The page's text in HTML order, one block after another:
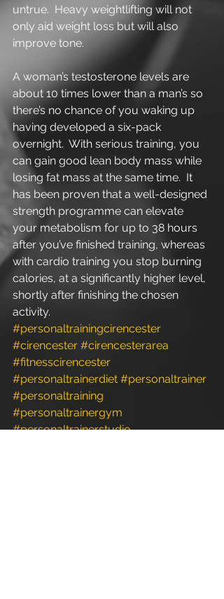
untrue.  Heavy weightlifting will not
only aid weight loss but will also
improve tone.
A woman’s testosterone levels are
about 10 times lower than a man’s so
there’s no chance of you waking up
having developed a six-pack
overnight.  With serious training, you
can gain good lean body mass while
losing fat mass at the same time.  It
has been proven that a well-designed
strength programme can elevate
your metabolism for up to 38 hours
after you’ve finished training, whereas
with cardio training you stop burning
calories, at a significantly higher level,
shortly after finishing the chosen
activity.
#personaltrainingcirencester
#cirencester #cirencesterarea
#fitnesscirencester
#personaltrainerdiet #personaltrainer
#personaltraining
#personaltrainergym
#personaltrainerstudio